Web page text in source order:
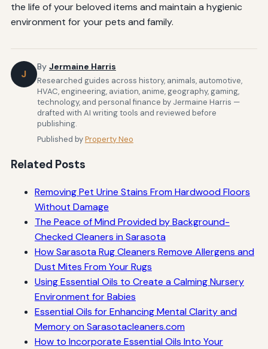
the life of your beloved items and maintain a hygienic
environment for your pets and family.
J
By Jermaine Harris
Researched guides across history, animals, automotive,
HVAC, engineering, aviation, anime, geography, gaming,
technology, and personal finance by Jermaine Harris —
drafted with AI writing tools and reviewed before
publishing.
Published byProperty Neo
Related Posts
Removing Pet Urine Stains From Hardwood Floors
Without Damage
The Peace of Mind Provided by Background-
Checked Cleaners in Sarasota
How Sarasota Rug Cleaners Remove Allergens and
Dust Mites From Your Rugs
Using Essential Oils to Create a Calming Nursery
Environment for Babies
Essential Oils for Enhancing Mental Clarity and
Memory on Sarasotacleaners.com
How to Incorporate Essential Oils Into Your